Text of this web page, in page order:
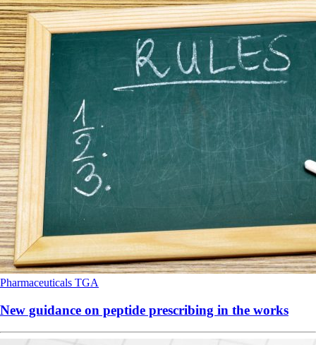
Pharmaceuticals TGA
New guidance on peptide prescribing in the works